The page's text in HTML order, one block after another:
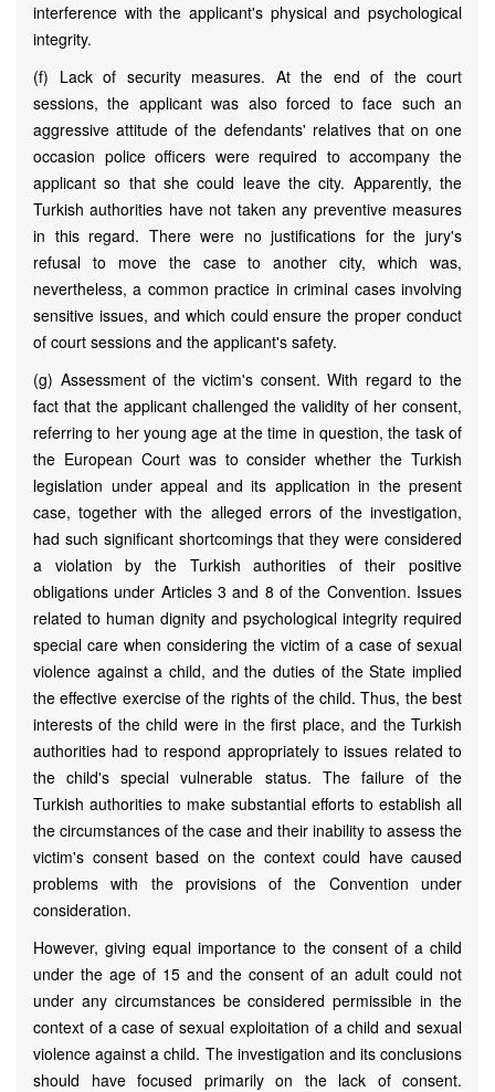
interference with the applicant's physical and psychological
integrity.
(f) Lack of security measures. At the end of the court
sessions, the applicant was also forced to face such an
aggressive attitude of the defendants' relatives that on one
occasion police officers were required to accompany the
applicant so that she could leave the city. Apparently, the
Turkish authorities have not taken any preventive measures
in this regard. There were no justifications for the jury's
refusal to move the case to another city, which was,
nevertheless, a common practice in criminal cases involving
sensitive issues, and which could ensure the proper conduct
of court sessions and the applicant's safety.
(g) Assessment of the victim's consent. With regard to the
fact that the applicant challenged the validity of her consent,
referring to her young age at the time in question, the task of
the European Court was to consider whether the Turkish
legislation under appeal and its application in the present
case, together with the alleged errors of the investigation,
had such significant shortcomings that they were considered
a violation by the Turkish authorities of their positive
obligations under Articles 3 and 8 of the Convention. Issues
related to human dignity and psychological integrity required
special care when considering the victim of a case of sexual
violence against a child, and the duties of the State implied
the effective exercise of the rights of the child. Thus, the best
interests of the child were in the first place, and the Turkish
authorities had to respond appropriately to issues related to
the child's special vulnerable status. The failure of the
Turkish authorities to make substantial efforts to establish all
the circumstances of the case and their inability to assess the
victim's consent based on the context could have caused
problems with the provisions of the Convention under
consideration.
However, giving equal importance to the consent of a child
under the age of 15 and the consent of an adult could not
under any circumstances be considered permissible in the
context of a case of sexual exploitation of a child and sexual
violence against a child. The investigation and its conclusions
should have focused primarily on the lack of consent.